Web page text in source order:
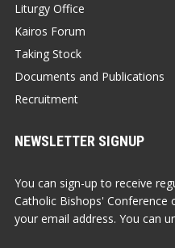
Liturgy Office
Kairos Forum
Taking Stock
Documents and Publications
Recruitment
NEWSLETTER SIGNUP
You can sign-up to receive
Catholic Bishops' Conference
your email address. You can